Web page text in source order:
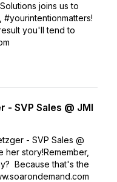
joins us to
#yourintentionmatters!
you'll tend to
- SVP Sales @ JMI
- SVP Sales @
her story!Remember,
Because that's the